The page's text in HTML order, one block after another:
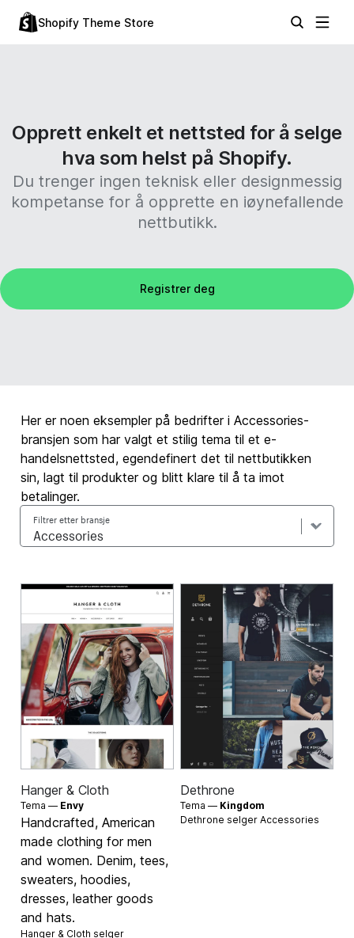
Shopify Theme Store
Opprett enkelt et nettsted for å selge
hva som helst på Shopify.
Du trenger ingen teknisk eller designmessig
kompetanse for å opprette en iøynefallende
nettbutikk.
Registrer deg
Her er noen eksempler på bedrifter i Accessories-
bransjen som har valgt et stilig tema til et e-
handelsnettsted, egendefinert det til nettbutikken
sin, lagt til produkter og blitt klare til å ta imot
betalinger.
Filtrer etter bransje
Hanger & Cloth
Tema — Envy
Handcrafted, American
made clothing for men
and women. Denim, tees,
sweaters, hoodies,
dresses, leather goods
and hats.
Hanger & Cloth selger
Dethrone
Tema — Kingdom
Dethrone selger Accessories